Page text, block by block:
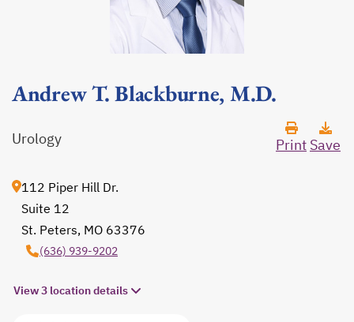
Andrew T. Blackburne, M.D.
Urology Print Save
112 Piper Hill Dr.
Suite 12
St. Peters, MO 63376
(636) 939-9202
View 3 location details